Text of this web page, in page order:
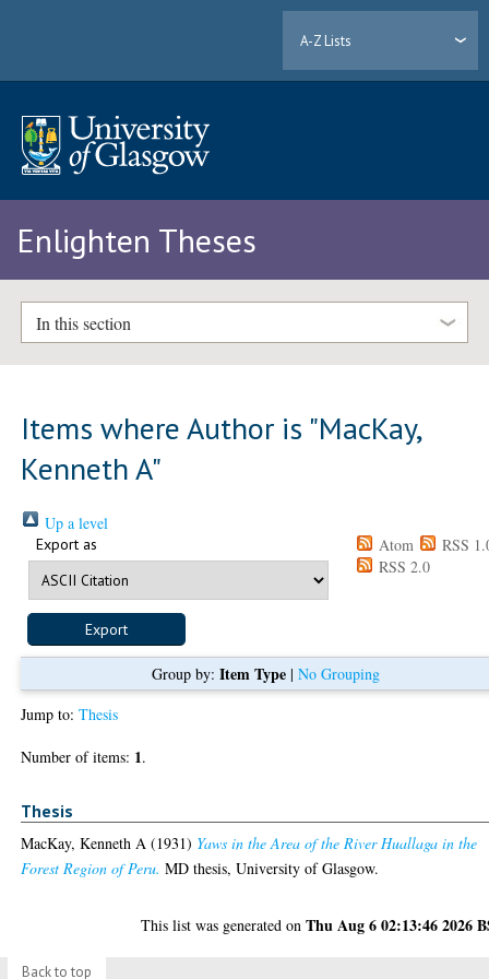
A-Z Lists
Enlighten Theses
In this section
Items where Author is "MacKay,
Kenneth A"
Up a level
Export as Atom
RSS
RSS 2.0
Group by: Item Type| No Grouping
Jump to:Thesis
Number of items: 1.
Thesis
MacKay, Kenneth A (1931) Yaws in the Area of the River Huallaga in the
Forest Region of Peru. MD thesis, University of Glasgow.
This list was generated onThu Aug 6 02:13:46 2026
Back to top